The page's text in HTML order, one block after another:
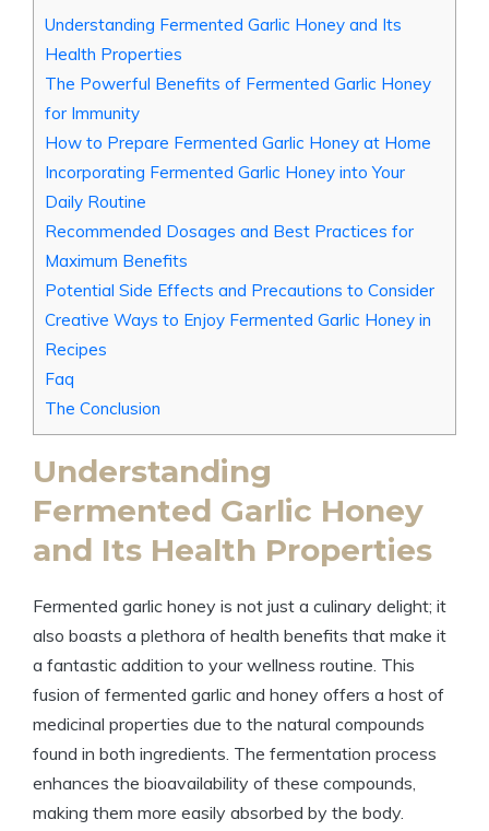
Understanding Fermented Garlic Honey and Its
Health Properties
The Powerful Benefits of Fermented Garlic Honey
for Immunity
How to Prepare Fermented Garlic Honey at Home
Incorporating Fermented Garlic Honey into Your
Daily Routine
Recommended Dosages and Best Practices for
Maximum Benefits
Potential Side Effects and Precautions to Consider
Creative Ways to Enjoy Fermented Garlic Honey in
Recipes
Faq
The Conclusion
Understanding
Fermented Garlic Honey
and Its Health Properties
Fermented garlic honey is not just a culinary delight; it
also boasts a plethora of health benefits that make it
a fantastic addition to your wellness routine. This
fusion of fermented garlic and honey offers a host of
medicinal properties due to the natural compounds
found in both ingredients. The fermentation process
enhances the bioavailability of these compounds,
making them more easily absorbed by the body.